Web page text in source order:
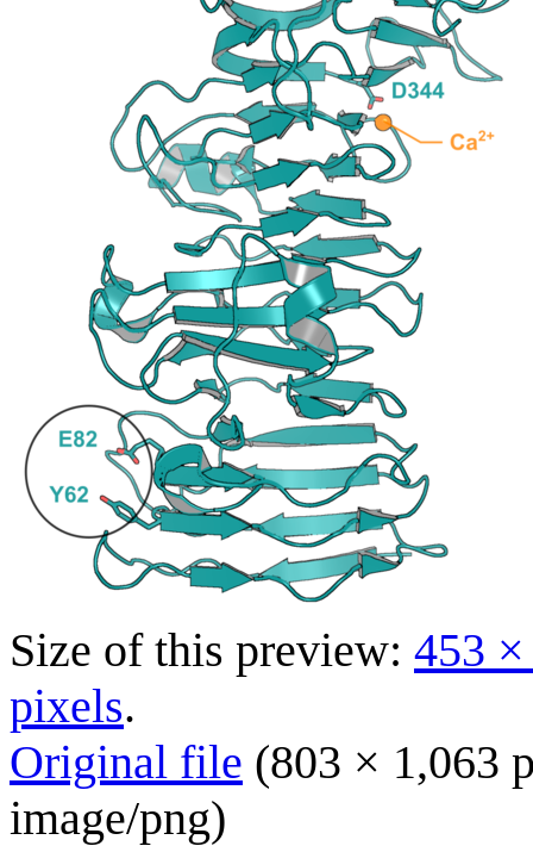
Size of this preview: 453
pixels.
Original file (803 × 1,063
image/png)